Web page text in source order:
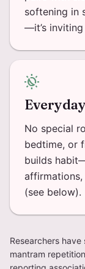
softening in
—it’s
routine
No special
bedtime, or
builds
(see below).
Researchers
mantram